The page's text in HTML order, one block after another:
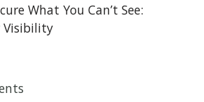
What You Can’t See:
Visibility